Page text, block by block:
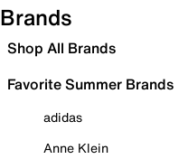
Brands
Shop All Brands
Favorite Summer Brands
adidas
Anne Klein